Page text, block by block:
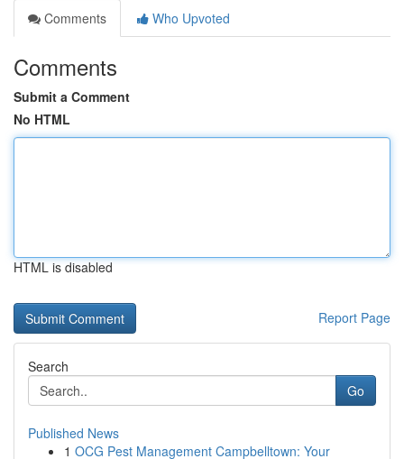
Comments
Who Upvoted
Comments
Submit a Comment
No HTML
HTML is disabled
Report Page
Search
Go
Published News
1 OCG Pest Management Campbelltown: Your